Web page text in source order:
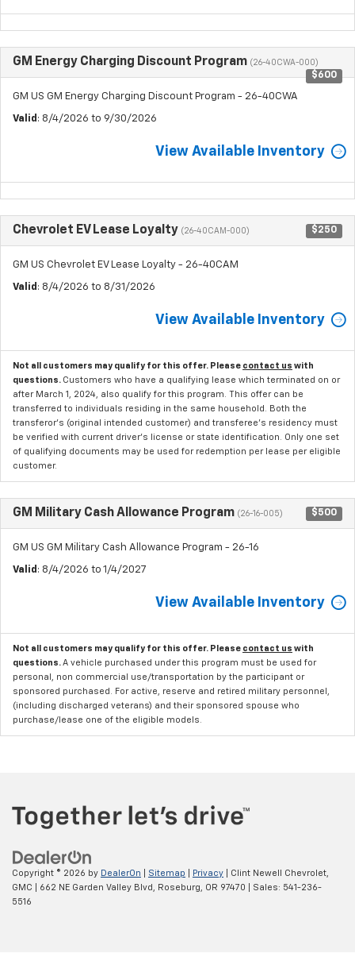
GM Energy Charging Discount Program (26-40CWA-000)
$600
GM US GM Energy Charging Discount Program - 26-40CWA
Valid : 8/4/2026 to 9/30/2026
View Available Inventory
Chevrolet EV Lease Loyalty (26-40CAM-000) $250
GM US Chevrolet EV Lease Loyalty - 26-40CAM
Valid : 8/4/2026 to 8/31/2026
View Available Inventory
Not all customers may qualify for this offer. Please contact us with
questions. Customers who have a qualifying lease which terminated on or
after March 1, 2024, also qualify for this program. This offer can be
transferred to individuals residing in the same household. Both the
transferor's (original intended customer) and transferee's residency must
be verified with current driver's license or state identification. Only one set
of qualifying documents may be used for redemption per lease per eligible
customer.
GM Military Cash Allowance Program (26-16-005) $500
GM US GM Military Cash Allowance Program - 26-16
Valid : 8/4/2026 to 1/4/2027
View Available Inventory
Not all customers may qualify for this offer. Please contact us with
questions. A vehicle purchased under this program must be used for
personal, non commercial use/transportation by the participant or
sponsored purchased. For active, reserve and retired military personnel,
(including discharged veterans) and their sponsored spouse who
purchase/lease one of the eligible models.
Copyright © 2026 by DealerOn Sitemap Privacy | Clint Newell Chevrolet,
GMC
662 NE Garden Valley Blvd, Roseburg, OR 97470 | Sales: 541-236-
5516